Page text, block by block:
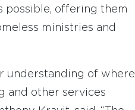
possible, offering them
ministries and
understanding of where
and other services